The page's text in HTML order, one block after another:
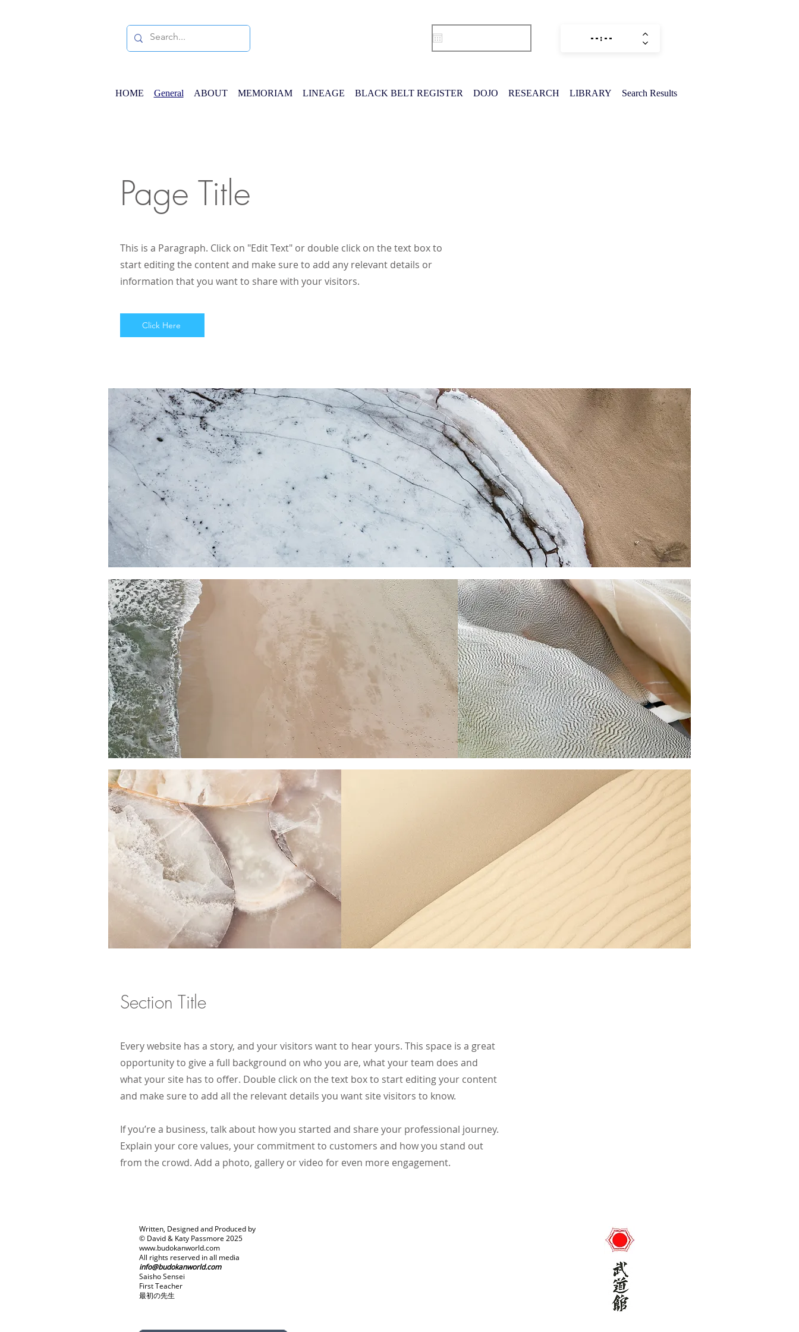
HOME General ABOUT MEMORIAM LINEAGE BLACK BELT REGISTER DOJO RESEARCH LIBRARY Search Results
Page Title
This is a Paragraph. Click on "Edit Text" or double click on the text box to
start editing the content and make sure to add any relevant details or
information that you want to share with your visitors.
Click Here
Section Title
Every website has a story, and your visitors want to hear yours. This space is a great
opportunity to give a full background on who you are, what your team does and
what your site has to offer. Double click on the text box to start editing your content
and make sure to add all the relevant details you want site visitors to know.
If you’re a business, talk about how you started and share your professional journey.
Explain your core values, your commitment to customers and how you stand out
from the crowd. Add a photo, gallery or video for even more engagement.
Written, Designed and Produced by
© David & Katy Passmore 2025
www.budokanworld.com
All rights reserved in all media
info@budokanworld.com
Saisho Sensei
First Teacher
最初の先生